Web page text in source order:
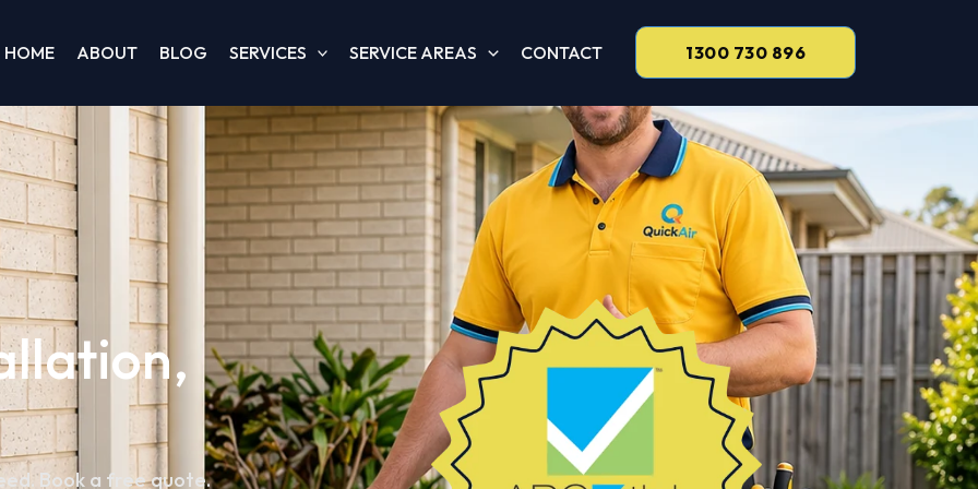
HOME ABOUT BLOG SERVICES SERVICE AREAS CONTACT 1300 730 896
Book a free quote.